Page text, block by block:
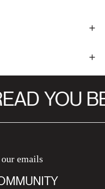
YOU
emails